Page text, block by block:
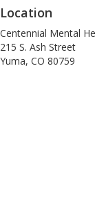
Location
Centennial Mental
215 S. Ash Street
Yuma, CO 80759